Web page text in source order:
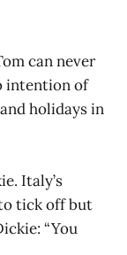
can never
intention of
holidays in
Italy’s
tick off but
“You